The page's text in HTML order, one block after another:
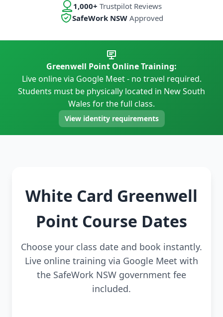
1,000+ Trustpilot Reviews
SafeWork NSWApproved
Greenwell Point Online Training:
Live online via Google Meet - no travel required.
Students must be physically located in New South
Wales for the full class.
View identity requirements
White Card Greenwell
Point Course Dates
Choose your class date and book instantly.
Live online training via Google Meet with
the SafeWork NSW government fee
included.